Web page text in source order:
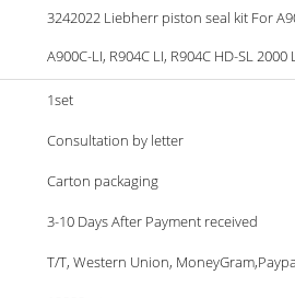
3242022 Liebherr piston seal kit For
A900C-LI, R904C LI, R904C HD-SL 2000
1set
Consultation by letter
Carton packaging
3-10 Days After Payment received
T/T, Western Union,